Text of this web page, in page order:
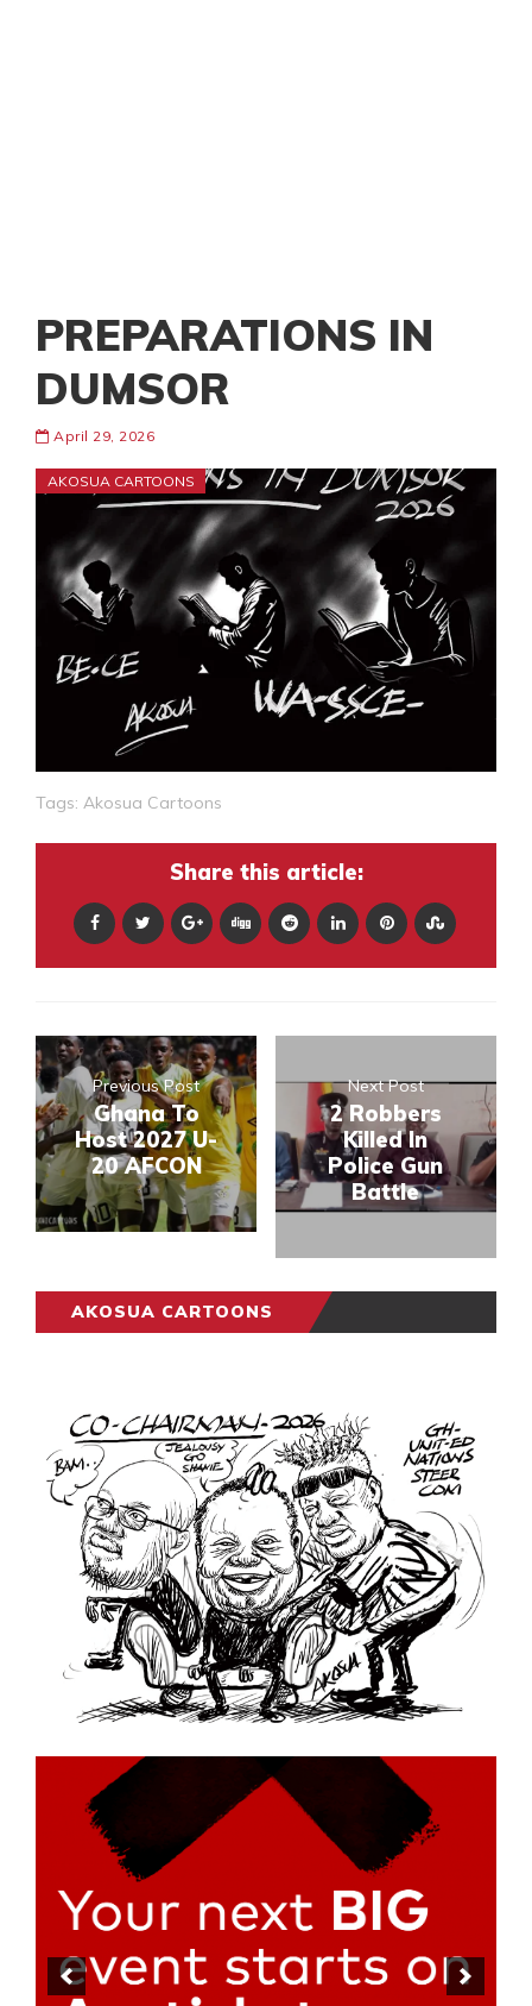
PREPARATIONS IN
DUMSOR
April 29, 2026
AKOSUA CARTOONS
Tags: Akosua Cartoons
Share this article:
Previous Post
Ghana To
Host 2027 U-
20 AFCON
Next Post
2 Robbers
Killed In
Police Gun
Battle
AKOSUA CARTOONS